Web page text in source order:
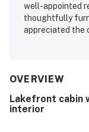
well-appointed
thoughtfully
appreciated the
praised for
a peaceful
nearby towns,
OVERVIEW
Lakefront cabin
interior